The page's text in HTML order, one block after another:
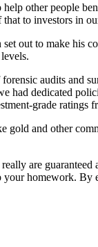
other people
to investors in
out to make his
audits and
dedicated
grade ratings
and other
are
your homework.